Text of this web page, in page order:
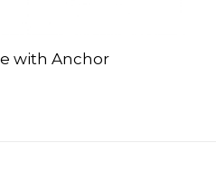
with Anchor